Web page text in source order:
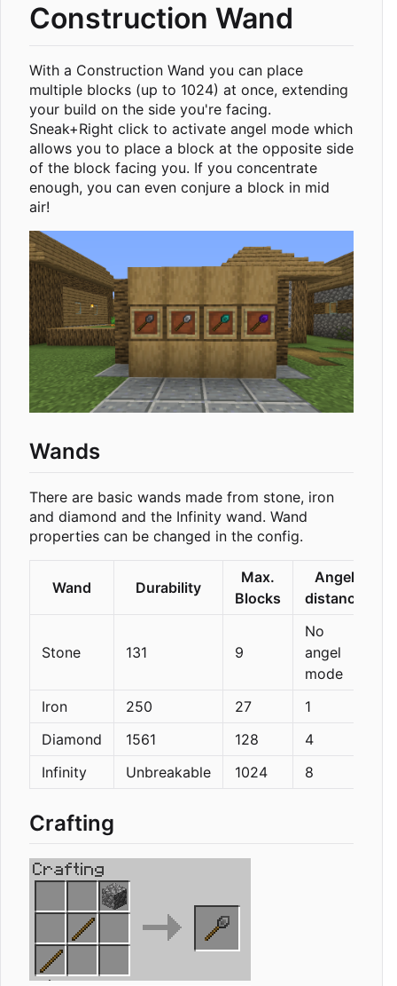
Construction Wand
With a Construction Wand you can place
multiple blocks (up to 1024) at once, extending
your build on the side you're facing.
Sneak+Right click to activate angel mode which
allows you to place a block at the opposite side
of the block facing you. If you concentrate
enough, you can even conjure a block in mid
air!
Wands
There are basic wands made from stone, iron
and diamond and the Infinity wand. Wand
properties can be changed in the config.
Wand Durability
Max.
Blocks
Angel
distance
Stone 131 9
No
angel
mode
Iron
250 27
1
Diamond
1561 128
4
Infinity
Unbreakable 1024 8
Crafting